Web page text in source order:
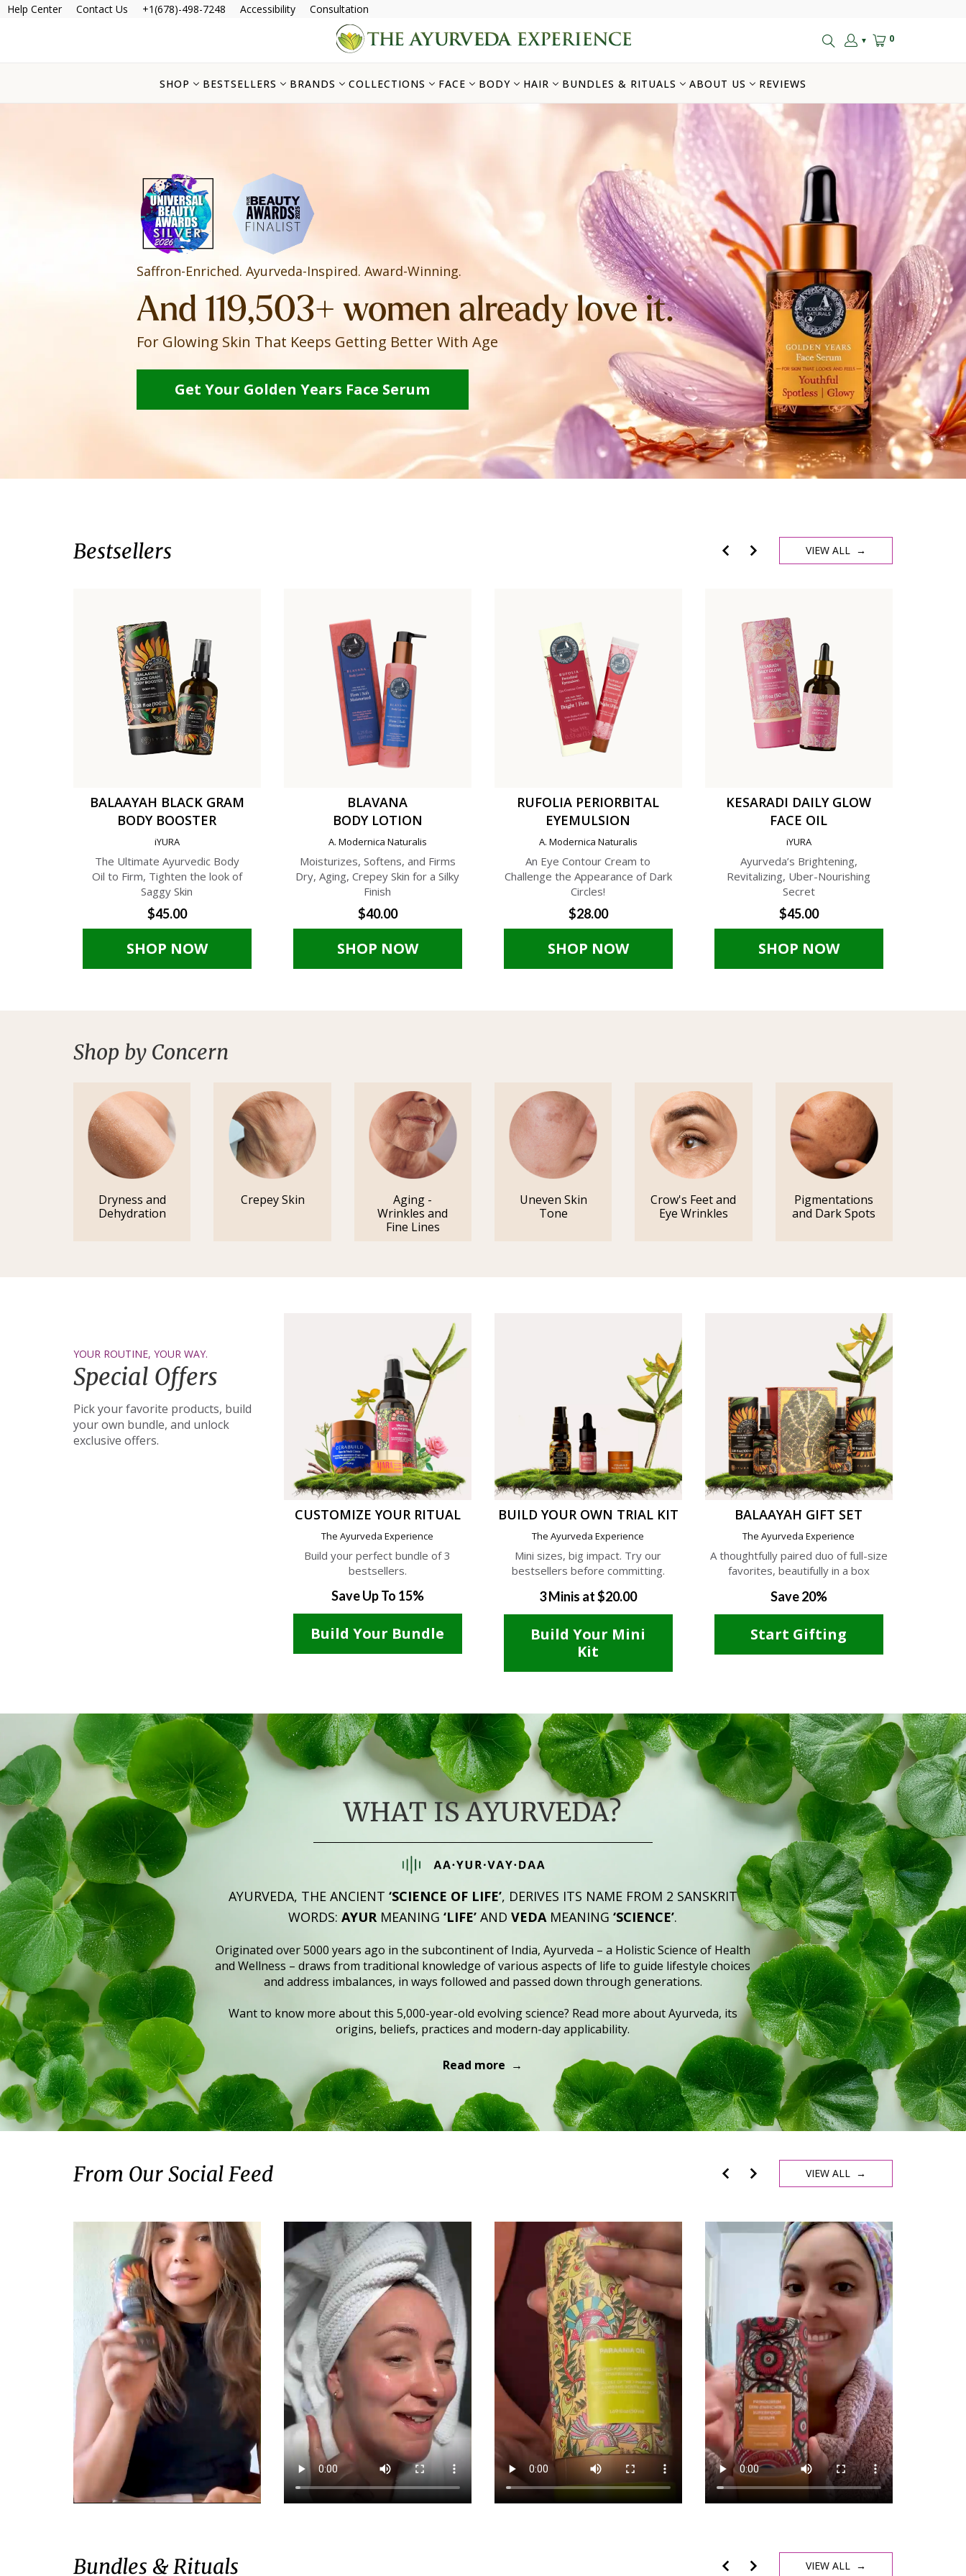
Help Center Contact Us +1(678)-498-7248 Accessibility Consultation
▼ 0
SHOP BESTSELLERS BRANDS COLLECTIONS FACE BODY HAIR BUNDLES & RITUALS ABOUT US REVIEWS
Saffron-Enriched. Ayurveda-Inspired. Award-Winning.
And 119,503+ women already love it.
For Glowing Skin That Keeps Getting Better With Age
Get Your Golden Years Face Serum
Bestsellers VIEW ALL →
BALAAYAH BLACK GRAM
BODY BOOSTER
iYURA
The Ultimate Ayurvedic Body
Oil to Firm, Tighten the look of
Saggy Skin
$45.00
SHOP NOW
BLAVANA
BODY LOTION
A. Modernica Naturalis
Moisturizes, Softens, and Firms
Dry, Aging, Crepey Skin for a Silky
Finish
$40.00
SHOP NOW
RUFOLIA PERIORBITAL
EYEMULSION
A. Modernica Naturalis
An Eye Contour Cream to
Challenge the Appearance of Dark
Circles!
$28.00
SHOP NOW
KESARADI DAILY GLOW
FACE OIL
iYURA
Ayurveda’s Brightening,
Revitalizing, Uber-Nourishing
Secret
$45.00
SHOP NOW
Shop by Concern
Dryness and
Dehydration
Crepey Skin
Aging -
Wrinkles and
Fine Lines
Uneven Skin
Tone
Crow's Feet and
Eye Wrinkles
Pigmentations
and Dark Spots
YOUR ROUTINE, YOUR WAY.
Special Offers
Pick your favorite products, build
your own bundle, and unlock
exclusive offers.
CUSTOMIZE YOUR RITUAL
The Ayurveda Experience
Build your perfect bundle of 3
bestsellers.
Save Up To 15%
Build Your Bundle
BUILD YOUR OWN TRIAL KIT
The Ayurveda Experience
Mini sizes, big impact. Try our
bestsellers before committing.
3 Minis at $20.00
Build Your Mini
Kit
BALAAYAH GIFT SET
The Ayurveda Experience
A thoughtfully paired duo of full-size
favorites, beautifully in a box
Save 20%
Start Gifting
WHAT IS AYURVEDA?
AYURVEDA, THE ANCIENT ‘SCIENCE OF LIFE’, DERIVES ITS NAME FROM 2 SANSKRIT
WORDS:AYURMEANING ‘LIFE’ANDVEDA MEANING‘SCIENCE’.
Originated over 5000 years ago in the subcontinent of India, Ayurveda – a Holistic Science of Health
and Wellness – draws from traditional knowledge of various aspects of life to guide lifestyle choices
and address imbalances, in ways followed and passed down through generations.
Want to know more about this 5,000-year-old evolving science? Read more about Ayurveda, its
origins, beliefs, practices and modern-day applicability.
Read more →
From Our Social Feed VIEW ALL →
Bundles & Rituals VIEW ALL →